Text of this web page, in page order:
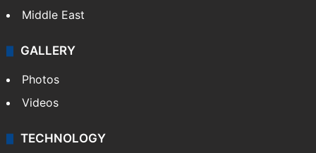
Middle East
GALLERY
Photos
Videos
TECHNOLOGY